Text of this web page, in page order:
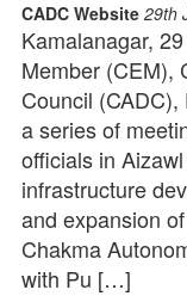
CADC Website 29th
Kamalanagar,
Member (CEM),
Council
a series of
officials in
infrastructure
and expansion
Chakma
with Pu […]